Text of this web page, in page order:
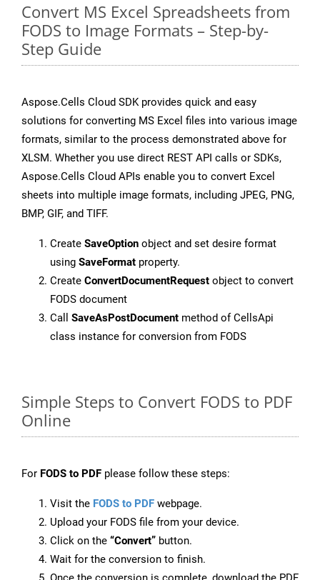
Convert MS Excel Spreadsheets from
FODS to Image Formats – Step-by-
Step Guide
Aspose.Cells Cloud SDK provides quick and easy
solutions for converting MS Excel files into various image
formats, similar to the process demonstrated above for
XLSM. Whether you use direct REST API calls or SDKs,
Aspose.Cells Cloud APIs enable you to convert Excel
sheets into multiple image formats, including JPEG, PNG,
BMP, GIF, and TIFF.
Create SaveOption object and set desire format
using SaveFormat property.
Create ConvertDocumentRequest object to convert
FODS document
Call SaveAsPostDocument method of CellsApi
class instance for conversion from FODS
Simple Steps to Convert FODS to PDF
Online
For FODS to PDF please follow these steps:
Visit the FODS to PDF webpage.
Upload your FODS file from your device.
Click on the “Convert” button.
Wait for the conversion to finish.